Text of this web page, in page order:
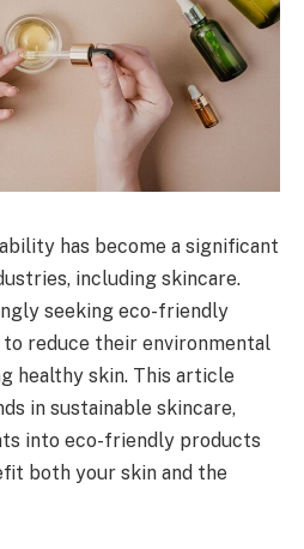
has become a significant
including skincare.
seeking eco-friendly
reduce their environmental
healthy skin. This article
in sustainable skincare,
into eco-friendly products
both your skin and the